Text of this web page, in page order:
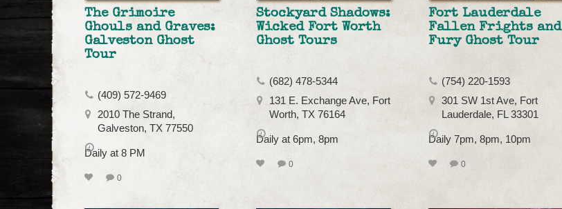
The Grimoire
Ghouls and Graves:
Galveston Ghost
Tour
(409) 572-9469
2010 The Strand,
Galveston, TX 77550
Daily at 8 PM
0
Stockyard Shadows:
Wicked Fort Worth
Ghost Tours
(682) 478-5344
131 E. Exchange Ave, Fort
Worth, TX 76164
Daily at 6pm, 8pm
0
Fort Lauderdale
Fallen Frights and
Fury Ghost Tour
(754) 220-1593
301 SW 1st Ave, Fort
Lauderdale, FL 33301
Daily 7pm, 8pm, 10pm
0